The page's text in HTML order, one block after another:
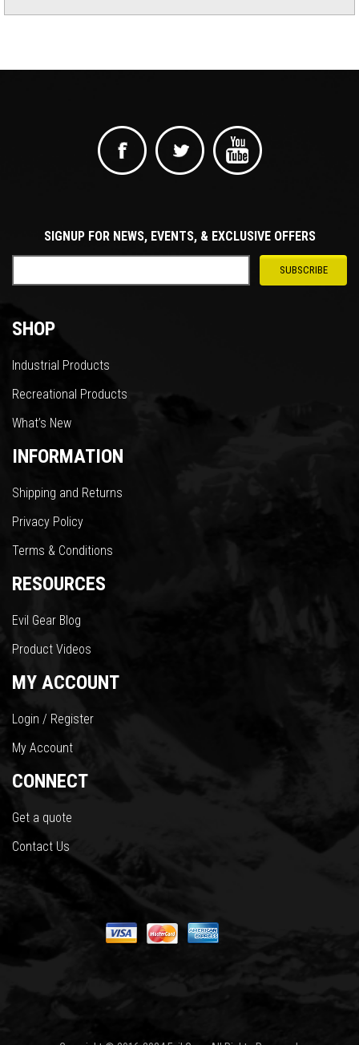
SIGNUP FOR NEWS, EVENTS, & EXCLUSIVE OFFERS
SHOP
Industrial Products
Recreational Products
What’s New
INFORMATION
Shipping and Returns
Privacy Policy
Terms & Conditions
RESOURCES
Evil Gear Blog
Product Videos
MY ACCOUNT
Login / Register
My Account
CONNECT
Get a quote
Contact Us